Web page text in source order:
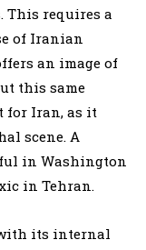
This requires a
of Iranian
an image of
this same
for Iran, as it
scene. A
in Washington
in Tehran.
its internal